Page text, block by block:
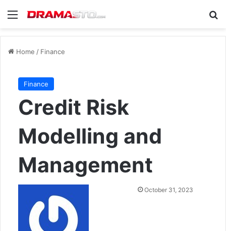
Menu
Home / Finance
Finance
Credit Risk
Modelling and
Management
SendOctober 31, 2023